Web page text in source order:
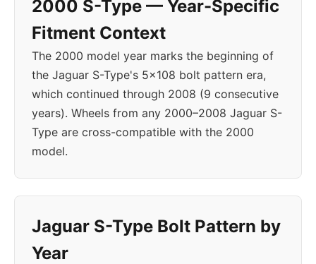
2000 S-Type — Year-Specific
Fitment Context
The 2000 model year marks the beginning of
the Jaguar S-Type's 5x108 bolt pattern era,
which continued through 2008 (9 consecutive
years). Wheels from any 2000–2008 Jaguar S-
Type are cross-compatible with the 2000
model.
Jaguar S-Type Bolt Pattern by
Year